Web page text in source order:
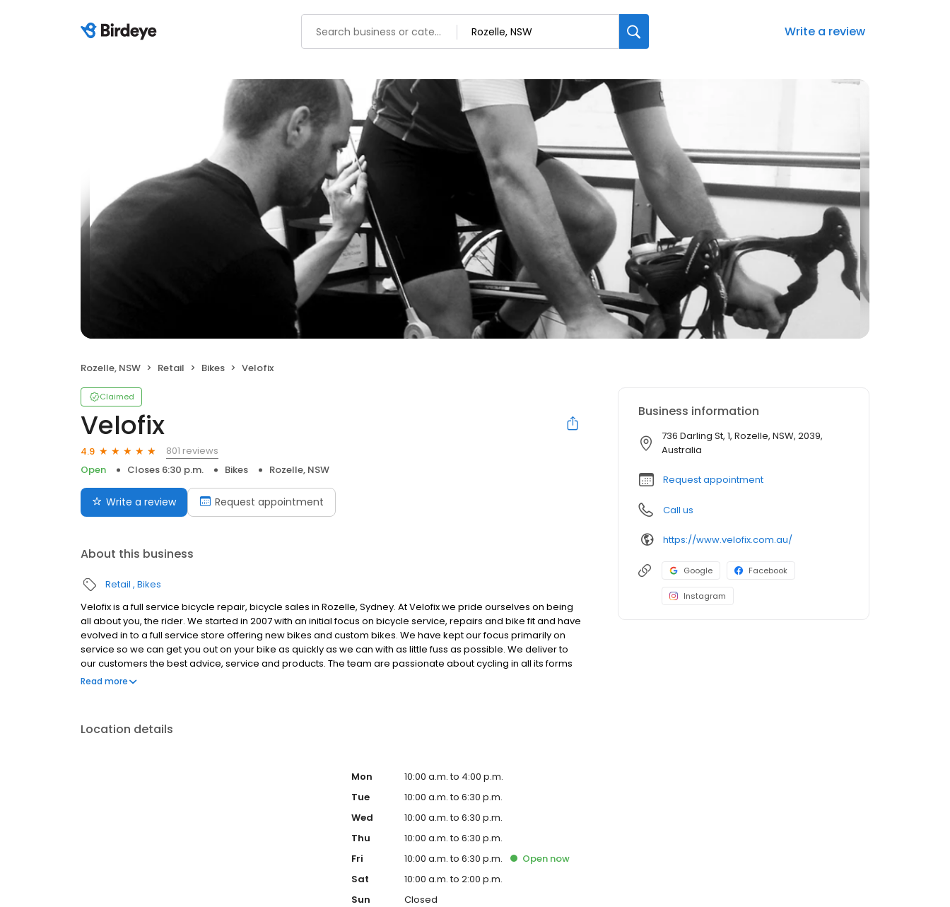
Write a review
Rozelle, NSW Retail Bikes Velofix
Claimed
Velofix
4.9
801 reviews
Open
Closes 6:30 p.m. Bikes Rozelle, NSW
Write a review Request appointment
About this business
Retail Bikes
Velofix is a full service bicycle repair, bicycle sales in Rozelle, Sydney. At Velofix we pride ourselves on being
all about you, the rider. We started in 2007 with an initial focus on bicycle service, repairs and bike fit and have
evolved in to a full service store offering new bikes and custom bikes. We have kept our focus primarily on
service so we can get you out on your bike as quickly as we can with as little fuss as possible. We deliver to
our customers the best advice, service and products. The team are passionate about cycling in all its forms
and between them have a wealth of experience across many different areas.
Read more
Location details
Mon
10:00 a.m. to 4:00 p.m.
Tue
10:00 a.m. to 6:30 p.m.
Wed
10:00 a.m. to 6:30 p.m.
Thu
10:00 a.m. to 6:30 p.m.
Fri
10:00 a.m. to 6:30 p.m. Opennow
Sat
10:00 a.m. to 2:00 p.m.
Sun
Closed
Business information
736 Darling St, 1, Rozelle, NSW, 2039,
Australia
Request appointment
Call us
https://www.velofix.com.au/
Google Facebook
Instagram